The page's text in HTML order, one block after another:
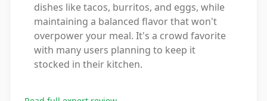
dishes like tacos, burritos, and eggs, while
maintaining a balanced flavor that won't
overpower your meal. It's a crowd favorite
with many users planning to keep it
stocked in their kitchen.